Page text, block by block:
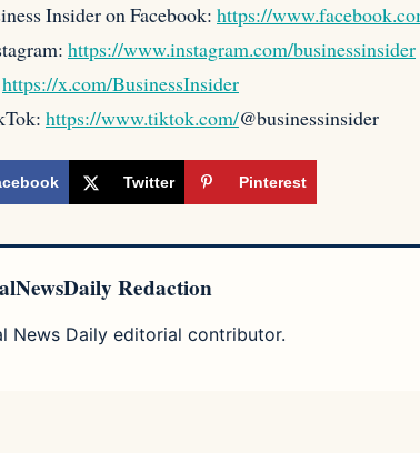
Insider on Facebook: https://
https://www.instagram.com/businessinsider
https://x.com/BusinessInsider
https://www.tiktok.com/@businessinsider
Twitter Pinterest
Redaction
News Daily editorial contributor.